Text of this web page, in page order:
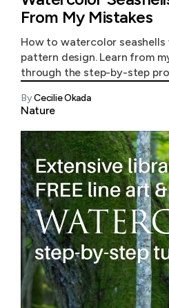
From My Mistakes
How to watercolor seashells
pattern design. Learn from
through the step-by-step
ByCecilie Okada
Nature